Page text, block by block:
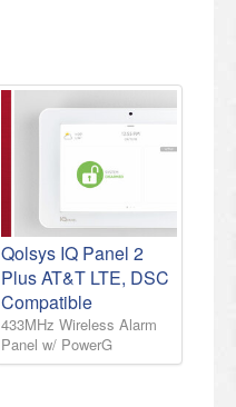
Qolsys IQ Panel 2
Plus AT&T LTE, DSC
Compatible
433MHz Wireless Alarm
Panel w/ PowerG